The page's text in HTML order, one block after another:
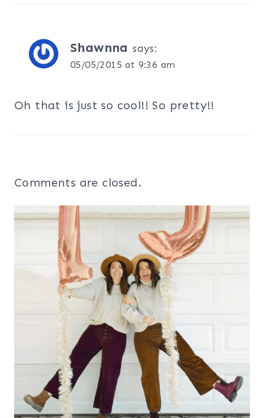
Shawnna says:
05/05/2015 at 9:36 am
Oh that is just so cool!! So pretty!!
Comments are closed.